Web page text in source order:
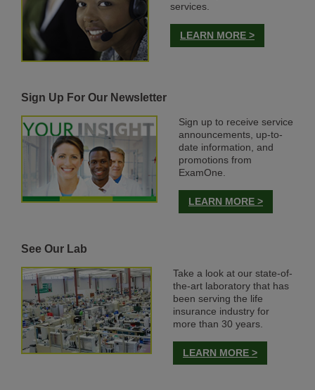
services.
LEARN MORE >
Sign Up For Our Newsletter
Sign up to receive service
announcements, up-to-
date information, and
promotions from
ExamOne.
LEARN MORE >
See Our Lab
Take a look at our state-of-
the-art laboratory that has
been serving the life
insurance industry for
more than 30 years.
LEARN MORE >